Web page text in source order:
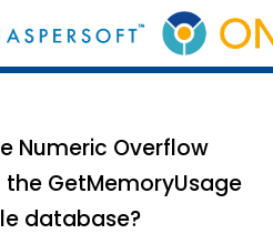
Numeric Overflow
GetMemoryUsage
database?